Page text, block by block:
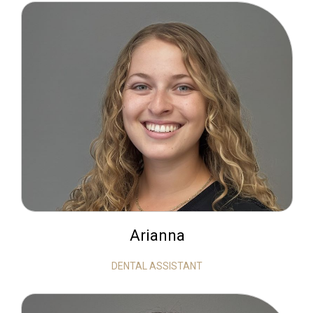
Arianna
DENTAL ASSISTANT